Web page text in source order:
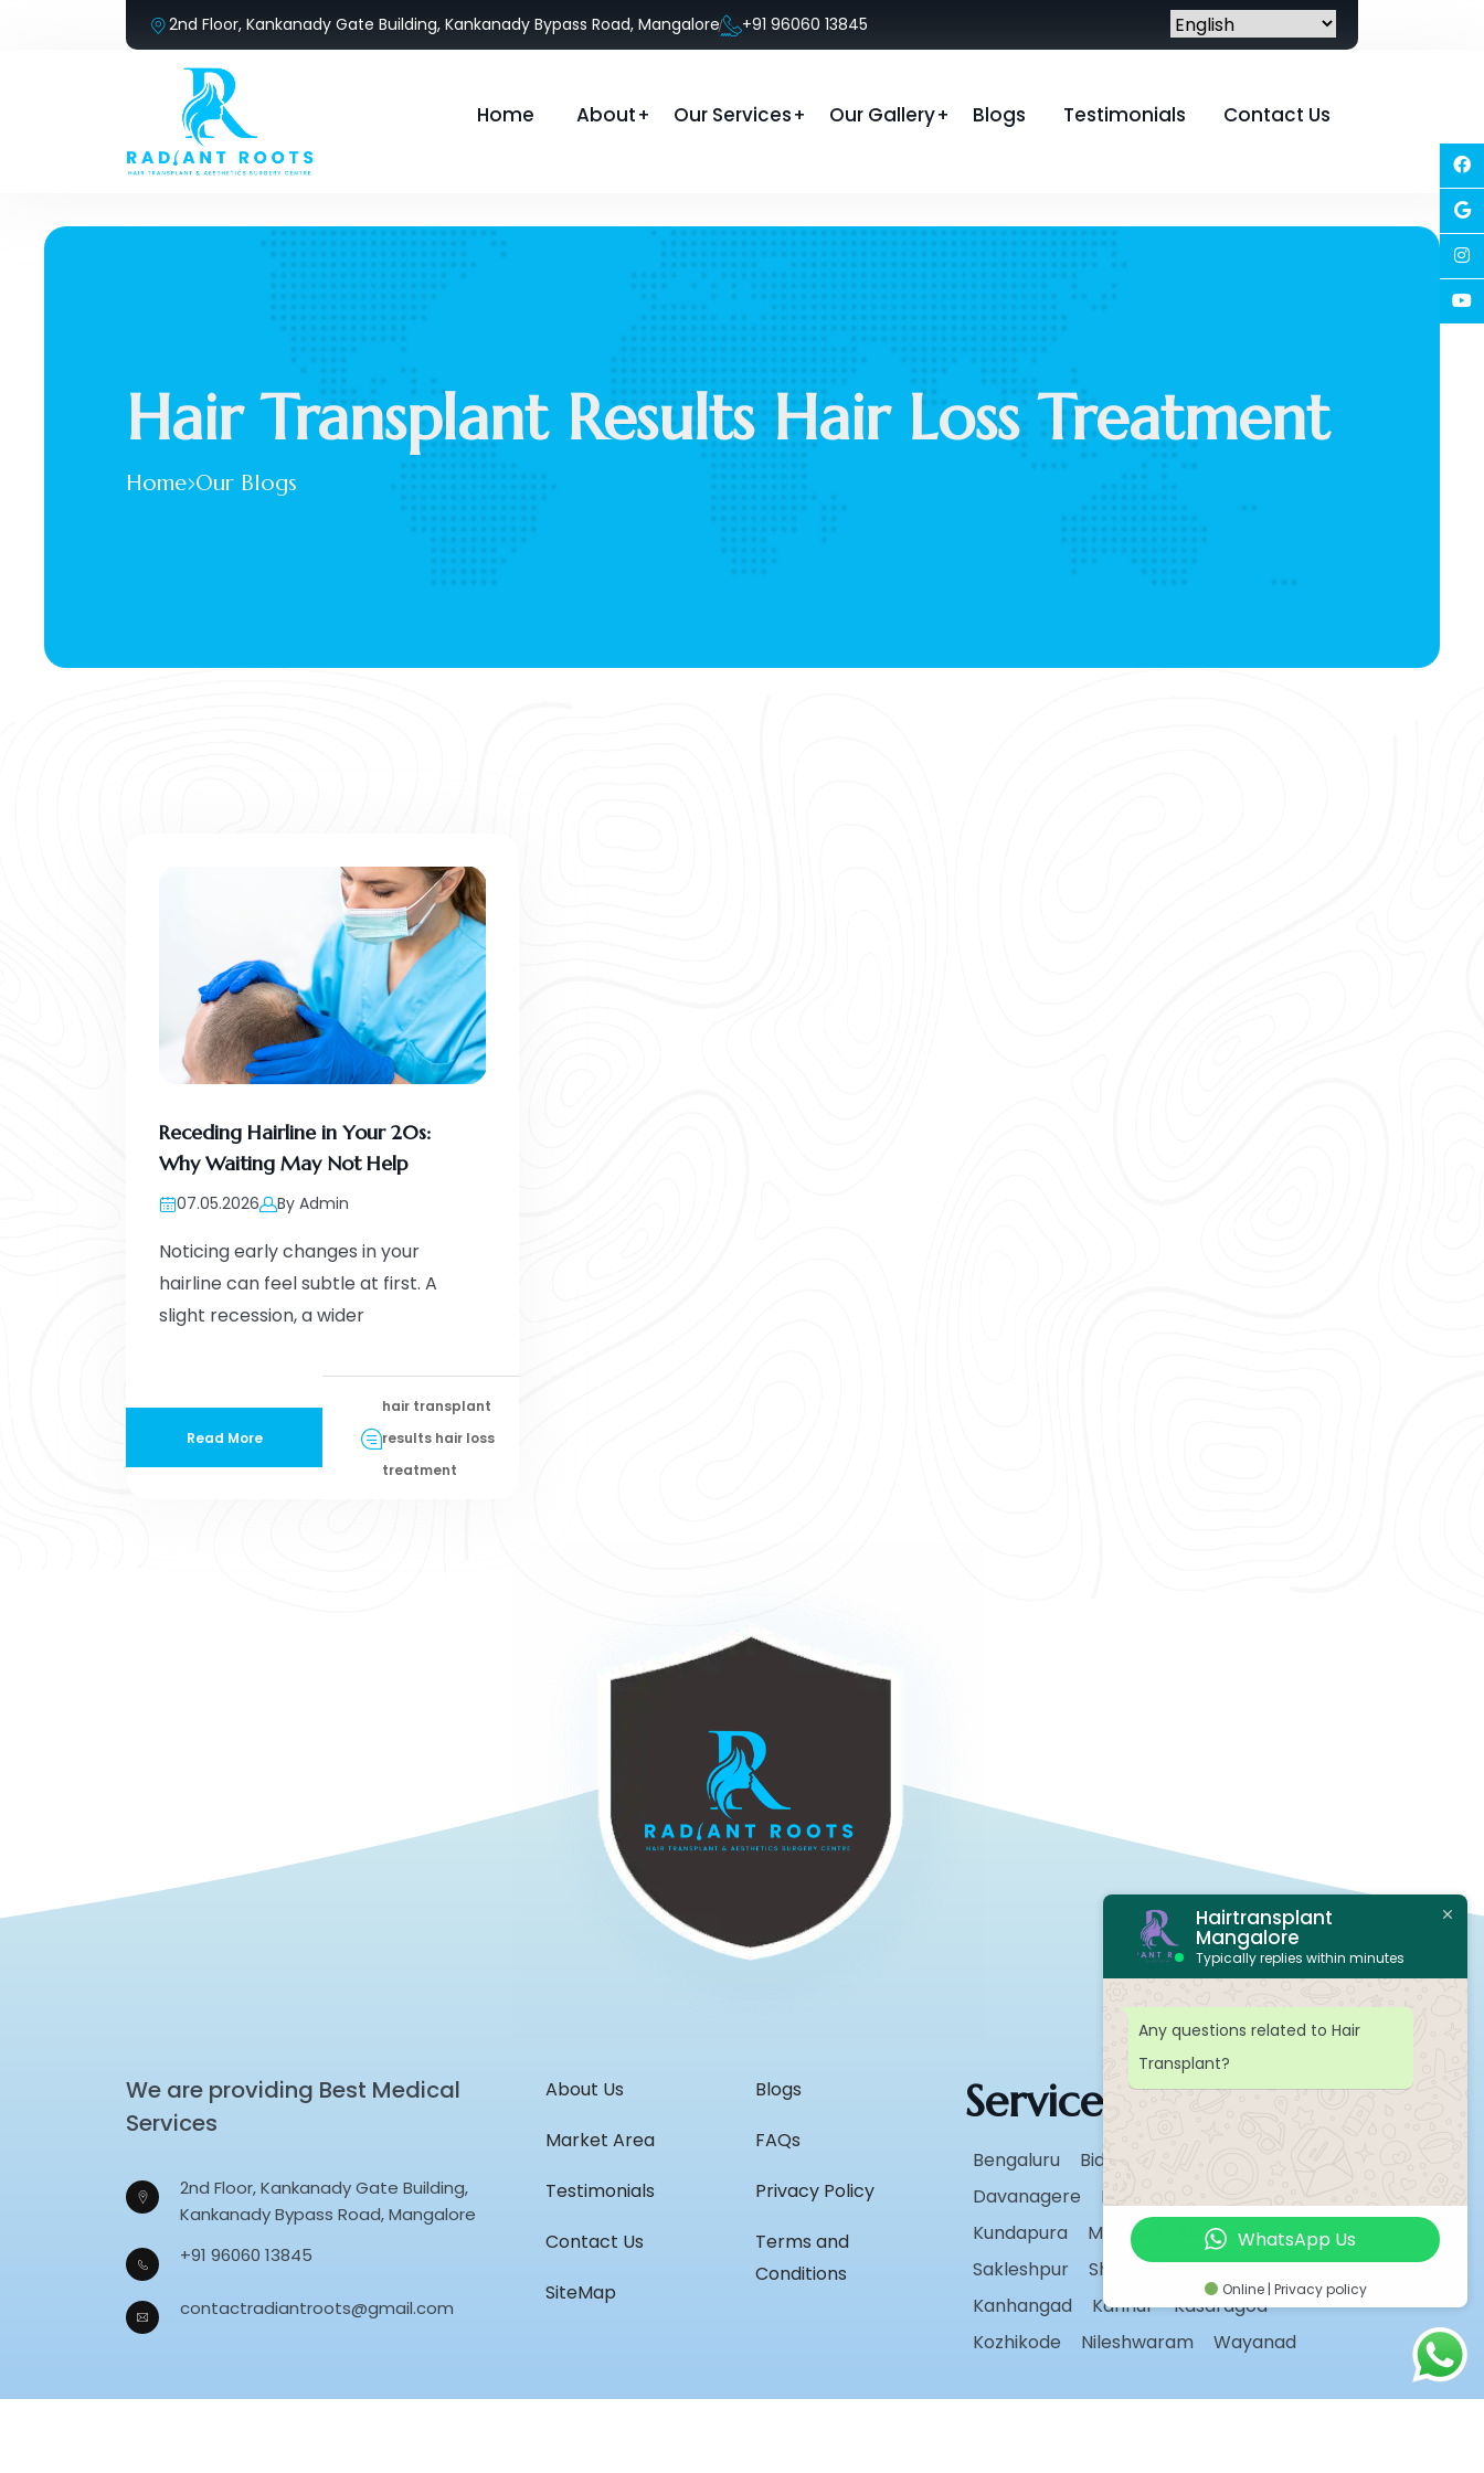
2nd Floor, Kankanady Gate Building, Kankanady Bypass Road, Mangalore +91 96060 13845
Home About Our Services Our Gallery Blogs Testimonials Contact Us
Hair Transplant Results Hair Loss Treatment
Home Our Blogs
Receding Hairline in Your 20s:
Why Waiting May Not Help
07.05.2026 By Admin
Noticing early changes in your
hairline can feel subtle at first. A
slight recession, a wider
Read More
hair transplant
results hair loss
treatment
We are providing Best Medical
Services
2nd Floor, Kankanady Gate Building,
Kankanady Bypass Road, Mangalore
+91 96060 13845
contactradiantroots@gmail.com
About Us
Market Area
Testimonials
Contact Us
SiteMap
Blogs
FAQs
Privacy Policy
Terms and
Conditions
Service Areas
Bengaluru Bidar
Davanagere
Hassan
Kundapura
Madikeri
Manipal
Sakleshpur
Shivamogga Sirsi
Udupi
Kanhangad
Kannur
Kasaragod
Kozhikode
Nileshwaram Wayanad
Hairtransplant
Mangalore
Typically replies within minutes
Any questions related to Hair
Transplant?
WhatsApp Us
Online | Privacy policy